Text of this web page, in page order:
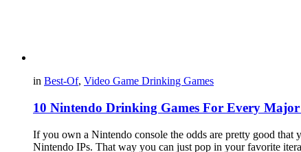
in Best-Of, Video Game Drinking Games
10 Nintendo Drinking Games For Every Major
If you own a Nintendo console the odds are pretty good
Nintendo IPs. That way you can just pop in your favorite